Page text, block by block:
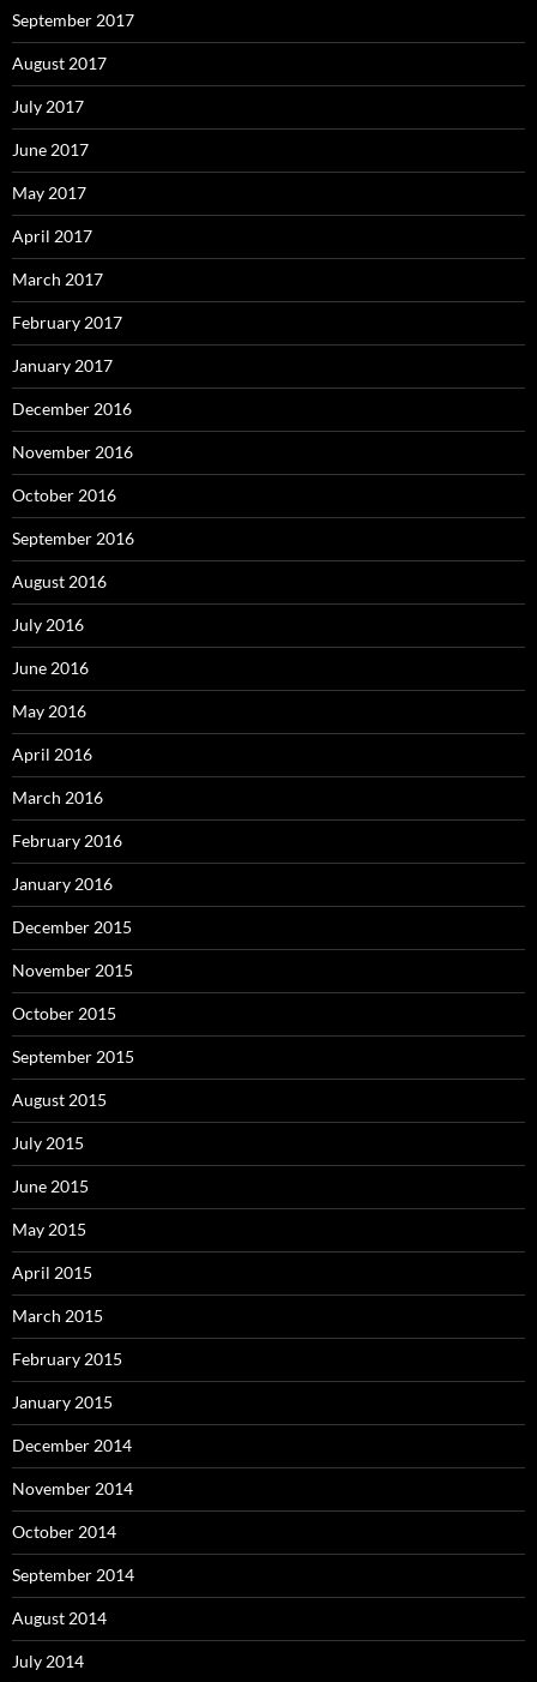
September 2017
August 2017
July 2017
June 2017
May 2017
April 2017
March 2017
February 2017
January 2017
December 2016
November 2016
October 2016
September 2016
August 2016
July 2016
June 2016
May 2016
April 2016
March 2016
February 2016
January 2016
December 2015
November 2015
October 2015
September 2015
August 2015
July 2015
June 2015
May 2015
April 2015
March 2015
February 2015
January 2015
December 2014
November 2014
October 2014
September 2014
August 2014
July 2014